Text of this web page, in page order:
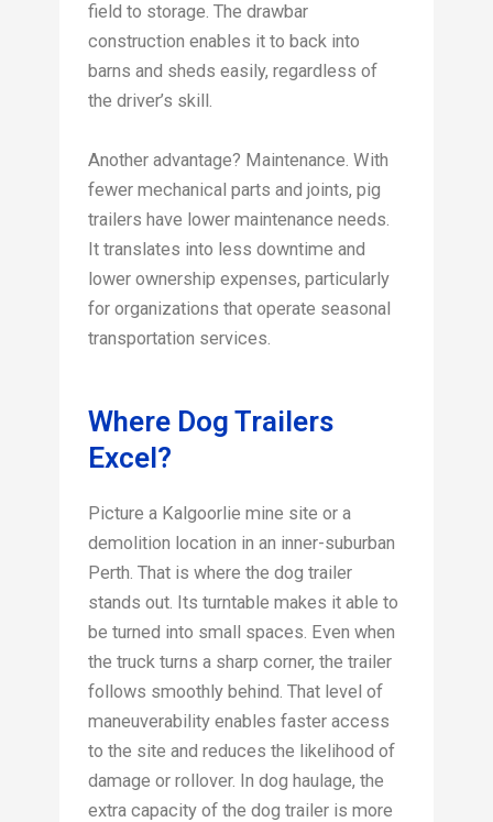
field to storage. The drawbar
construction enables it to back into
barns and sheds easily, regardless of
the driver’s skill.
Another advantage? Maintenance. With
fewer mechanical parts and joints, pig
trailers have lower maintenance needs.
It translates into less downtime and
lower ownership expenses, particularly
for organizations that operate seasonal
transportation services.
Where Dog Trailers
Excel?
Picture a Kalgoorlie mine site or a
demolition location in an inner-suburban
Perth. That is where the dog trailer
stands out. Its turntable makes it able to
be turned into small spaces. Even when
the truck turns a sharp corner, the trailer
follows smoothly behind. That level of
maneuverability enables faster access
to the site and reduces the likelihood of
damage or rollover. In dog haulage, the
extra capacity of the dog trailer is more